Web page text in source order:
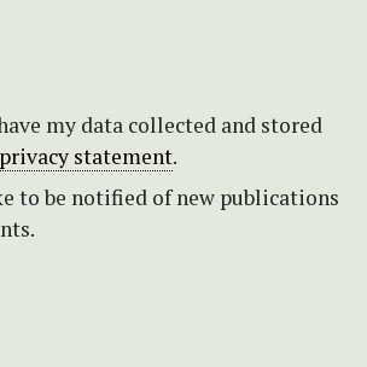
privacy statement.